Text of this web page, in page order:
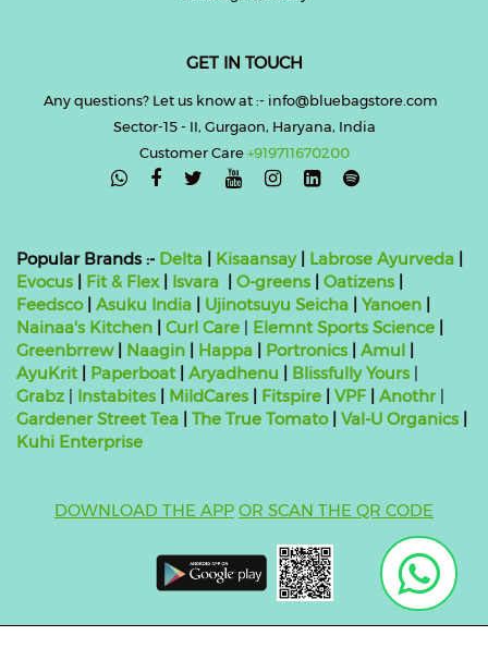
GET IN TOUCH
Any questions? Let us know at :- info@bluebagstore.com
Sector-15 - II, Gurgaon, Haryana, India
Customer Care+919711670200

Popular Brands :- Delta Kisaansay| Labrose Ayurveda
Evocus
Fit & Flex| Isvara O-greens Oatizens
Feedsco| Asuku India Ujinotsuyu Seicha Yanoen
Nainaa's Kitchen
Curl Care Elemnt Sports Science
Greenbrrew| Naagin Happa Portronics Amul
AyuKrit
Paperboat Aryadhenu Blissfully Yours
Grabz
Instabites MildCares Fitspire VPF Anothr
Gardener Street Tea
The True Tomato Val-U Organics
Kuhi Enterprise
DOWNLOAD THE APP OR SCAN THE QR CODE